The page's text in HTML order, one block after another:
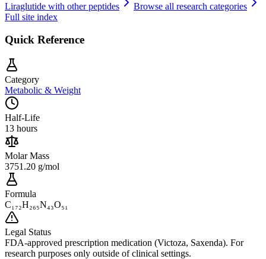
Liraglutide with other peptides
Browse all research categories
Full site index
Quick Reference
Category
Metabolic & Weight
Half-Life
13 hours
Molar Mass
3751.20 g/mol
Formula
C₁₇₂H₂₆₅N₄₃O₅₁
Legal Status
FDA-approved prescription medication (Victoza, Saxenda). For
research purposes only outside of clinical settings.